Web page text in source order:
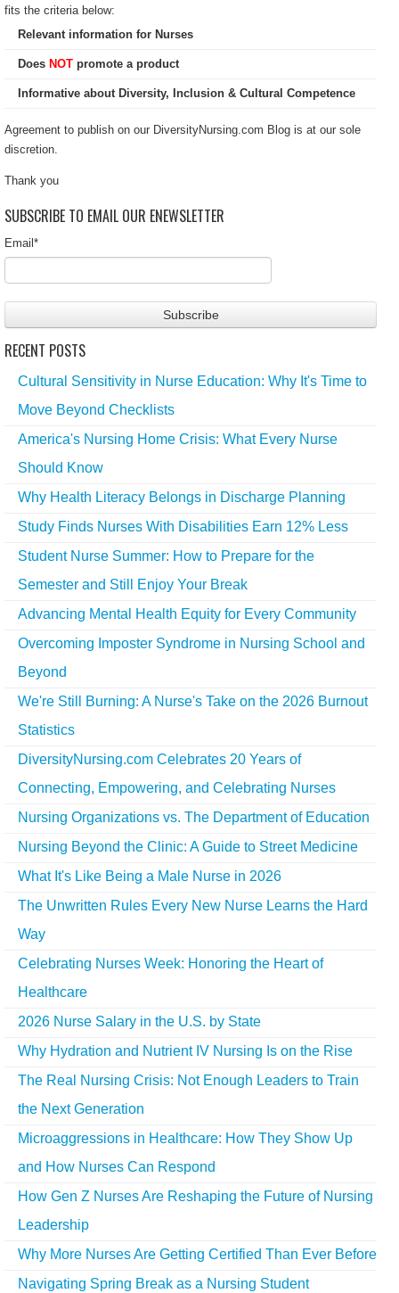
fits the criteria below:
Relevant information for Nurses
Does NOT promote a product
Informative about Diversity, Inclusion & Cultural Competence
Agreement to publish on our DiversityNursing.com Blog is at our sole
discretion.
Thank you
SUBSCRIBE TO EMAIL OUR ENEWSLETTER
Email *
RECENT POSTS
Cultural Sensitivity in Nurse Education: Why It's Time to
Move Beyond Checklists
America's Nursing Home Crisis: What Every Nurse
Should Know
Why Health Literacy Belongs in Discharge Planning
Study Finds Nurses With Disabilities Earn 12% Less
Student Nurse Summer: How to Prepare for the
Semester and Still Enjoy Your Break
Advancing Mental Health Equity for Every Community
Overcoming Imposter Syndrome in Nursing School and
Beyond
We're Still Burning: A Nurse's Take on the 2026 Burnout
Statistics
DiversityNursing.com Celebrates 20 Years of
Connecting, Empowering, and Celebrating Nurses
Nursing Organizations vs. The Department of Education
Nursing Beyond the Clinic: A Guide to Street Medicine
What It's Like Being a Male Nurse in 2026
The Unwritten Rules Every New Nurse Learns the Hard
Way
Celebrating Nurses Week: Honoring the Heart of
Healthcare
2026 Nurse Salary in the U.S. by State
Why Hydration and Nutrient IV Nursing Is on the Rise
The Real Nursing Crisis: Not Enough Leaders to Train
the Next Generation
Microaggressions in Healthcare: How They Show Up
and How Nurses Can Respond
How Gen Z Nurses Are Reshaping the Future of Nursing
Leadership
Why More Nurses Are Getting Certified Than Ever Before
Navigating Spring Break as a Nursing Student